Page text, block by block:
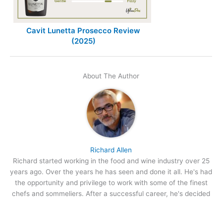
Cavit Lunetta Prosecco Review
(2025)
About The Author
Richard Allen
Richard started working in the food and wine industry over 25
years ago. Over the years he has seen and done it all. He's had
the opportunity and privilege to work with some of the finest
chefs and sommeliers. After a successful career, he's decided